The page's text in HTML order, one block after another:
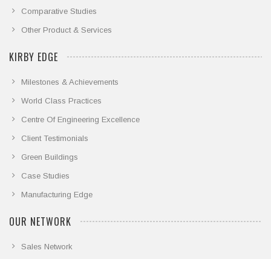
Comparative Studies
Other Product & Services
KIRBY EDGE
Milestones & Achievements
World Class Practices
Centre Of Engineering Excellence
Client Testimonials
Green Buildings
Case Studies
Manufacturing Edge
OUR NETWORK
Sales Network